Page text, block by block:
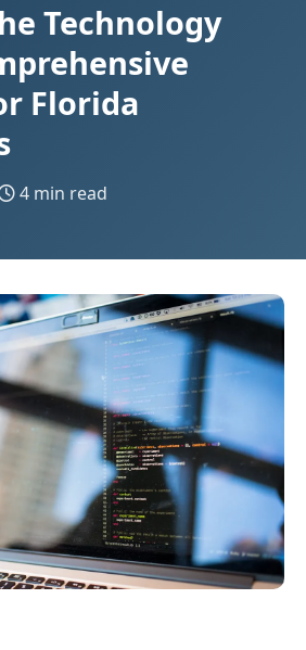
Technology
Florida
4 min read